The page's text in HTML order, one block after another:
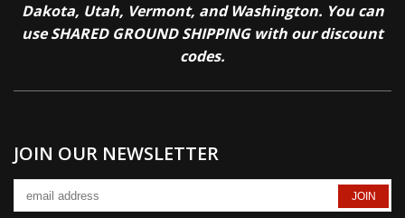
Dakota, Utah, Vermont, and Washington. You can
use SHARED GROUND SHIPPING with our discount
codes.
JOIN OUR NEWSLETTER